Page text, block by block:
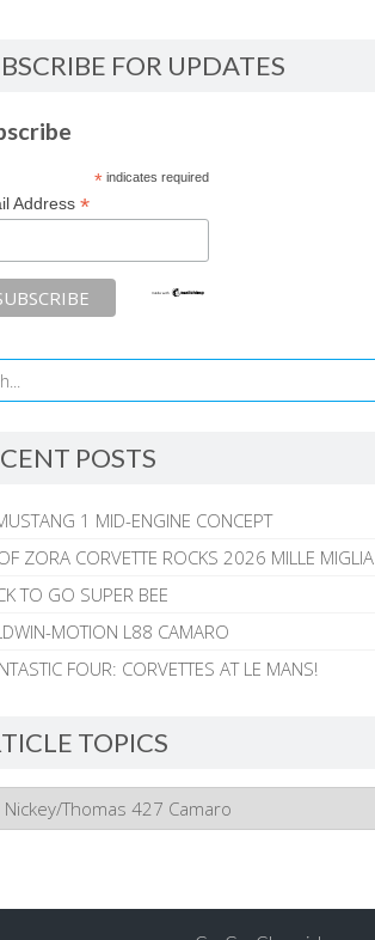
FOR UPDATES
*indicates required
Address *
POSTS
1 MID-ENGINE CONCEPT
ZORA CORVETTE ROCKS 2026 MILLE MIGLIA
TO GO SUPER BEE
MOTION L88 CAMARO
FOUR: CORVETTES AT LE MANS!
TOPICS